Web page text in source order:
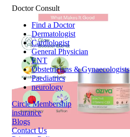
Doctor Consult
Find a Doctor
Dermatologist
Cardiologist
General Physician
ENT
Obstetricians & Gynaecologists
Paediatrics
neurology
Circle Membership
insurance
Blogs
Contact Us